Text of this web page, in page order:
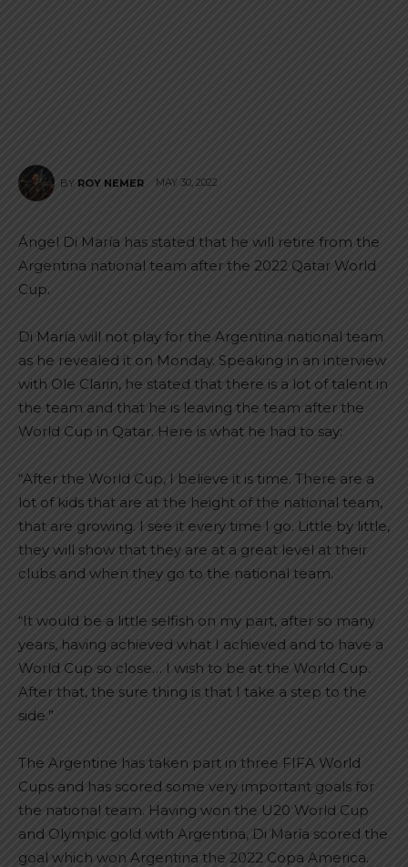
BY ROY NEMER MAY 30, 2022
Ángel Di María has stated that he will retire from the
Argentina national team after the 2022 Qatar World
Cup.
Di María will not play for the Argentina national team
as he revealed it on Monday. Speaking in an interview
with Ole Clarin, he stated that there is a lot of talent in
the team and that he is leaving the team after the
World Cup in Qatar. Here is what he had to say:
“After the World Cup, I believe it is time. There are a
lot of kids that are at the height of the national team,
that are growing. I see it every time I go. Little by little,
they will show that they are at a great level at their
clubs and when they go to the national team.
“It would be a little selfish on my part, after so many
years, having achieved what I achieved and to have a
World Cup so close… I wish to be at the World Cup.
After that, the sure thing is that I take a step to the
side.”
The Argentine has taken part in three FIFA World
Cups and has scored some very important goals for
the national team. Having won the U20 World Cup
and Olympic gold with Argentina, Di María scored the
goal which won Argentina the 2022 Copa America.